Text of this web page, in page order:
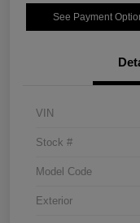
See Payment
VIN
Stock #
Model Code
Exterior